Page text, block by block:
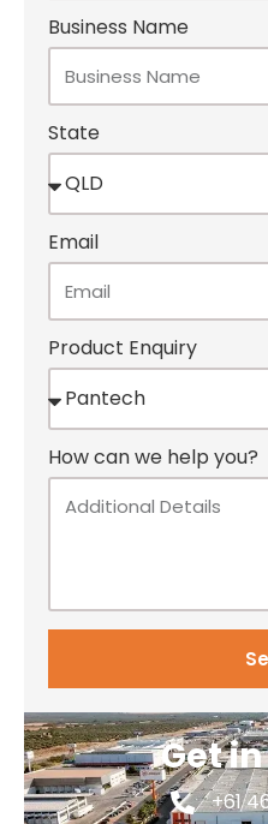
Business Name
State
Email
Product Enquiry
How can we help you?
Get
+61